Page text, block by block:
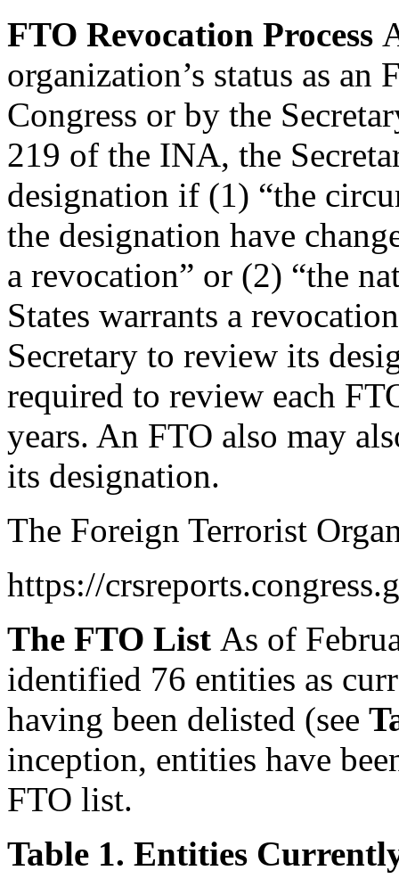
FTO Revocation Process
organization’s status as
Congress or by the
219 of the INA, the
designation if (1) “the
the designation have
a revocation” or (2) “the
States warrants a
Secretary to review its
required to review each
years. An FTO also may
its designation.
The Foreign Terrorist
https://
The FTO List As of
identified 76 entities as
having been delisted (see
inception, entities have
FTO list.
Table 1. Entities